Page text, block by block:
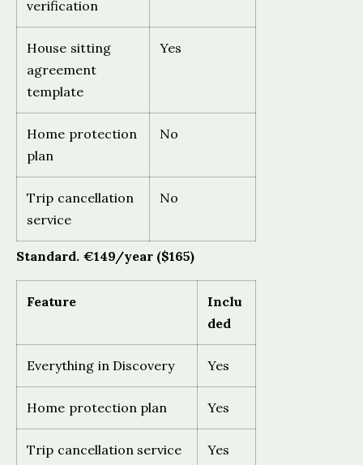
verification
House sitting
agreement
template
Yes
Home protection
plan
No
Trip cancellation
service
No
Standard. €149/year ($165)
Feature
Inclu
ded
Everything in Discovery Yes
Home protection plan Yes
Trip cancellation service
Yes